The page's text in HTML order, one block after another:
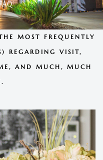
MOST FREQUENTLY
REGARDING VISIT,
AND MUCH, MUCH